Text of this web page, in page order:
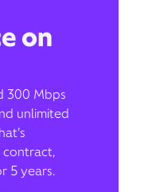
on
300 Mbps
unlimited
contract,
5 years.